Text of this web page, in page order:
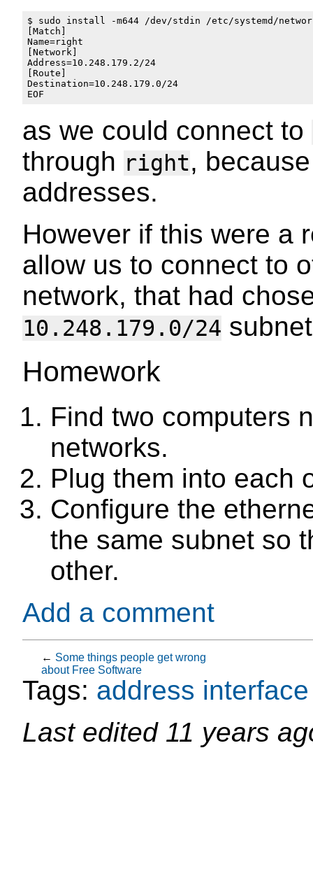
$ sudo install -m644 /dev/stdin /etc/systemd/
[Match]
Name=right
[Network]
Address=10.248.179.2/24
[Route]
Destination=10.248.179.0/24
as we could connect to
through right,
addresses.
However if this were a
allow us to connect to
network, that had
10.248.179.0/24
Homework
Find two computers
networks.
Plug them into each
Configure the
the same subnet so
other.
Add a comment
← Some things people get wrong
about Free Software
Tags: address interface
Last edited 11 years